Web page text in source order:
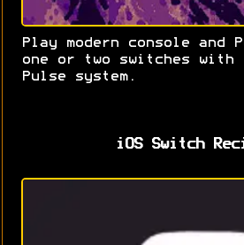
Play modern console and
one or two switches with
Pulse system.
iOS Switch